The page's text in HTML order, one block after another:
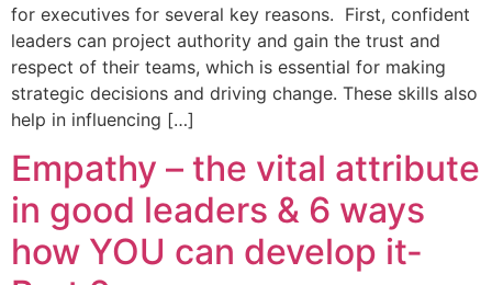
for executives for several key reasons. First, confident
leaders can project authority and gain the trust and
respect of their teams, which is essential for making
strategic decisions and driving change. These skills also
help in influencing […]
Empathy – the vital attribute
in good leaders & 6 ways
how YOU can develop it-